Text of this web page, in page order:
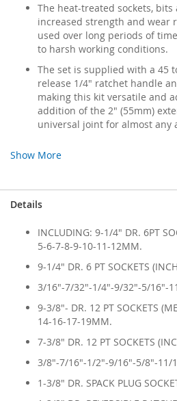
The heat-treated sockets, bits
increased strength and wear
used over long periods of
to harsh working conditions.
The set is supplied with a 45
release 1/4" ratchet handle
making this kit versatile and
addition of the 2" (55mm)
universal joint for almost any
Show More
Details
INCLUDING: 9-1/4" DR. 6PT
5-6-7-8-9-10-11-12MM.
9-1/4" DR. 6 PT SOCKETS
3/16"-7/32"-1/4"-9/32"-5/16"-
9-3/8"- DR. 12 PT SOCKETS
14-16-17-19MM.
7-3/8" DR. 12 PT SOCKETS
3/8"-7/16"-1/2"-9/16"-5/8"-11/
1-3/8" DR. SPACK PLUG